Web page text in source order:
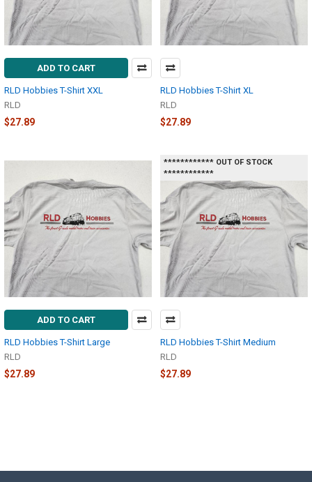
ADD TO CART
RLD Hobbies T-Shirt XXL
RLD
$27.89
RLD Hobbies T-Shirt XL
RLD
$27.89
ADD TO CART
RLD Hobbies T-Shirt Large
RLD
$27.89
************ OUT OF STOCK
************
RLD Hobbies T-Shirt Medium
RLD
$27.89